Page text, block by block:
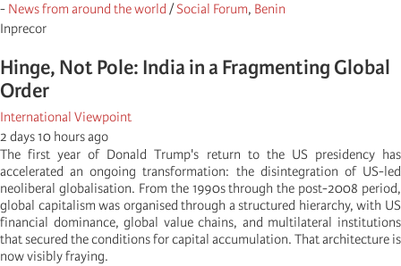
- News from around the world /Social Forum, Benin
Inprecor
Hinge, Not Pole: India in a Fragmenting Global
Order
International Viewpoint
2 days 10 hours ago
The first year of Donald Trump's return to the US presidency has
accelerated an ongoing transformation: the disintegration of US-led
neoliberal globalisation. From the 1990s through the post-2008 period,
global capitalism was organised through a structured hierarchy, with US
financial dominance, global value chains, and multilateral institutions
that secured the conditions for capital accumulation. That architecture is
now visibly fraying.